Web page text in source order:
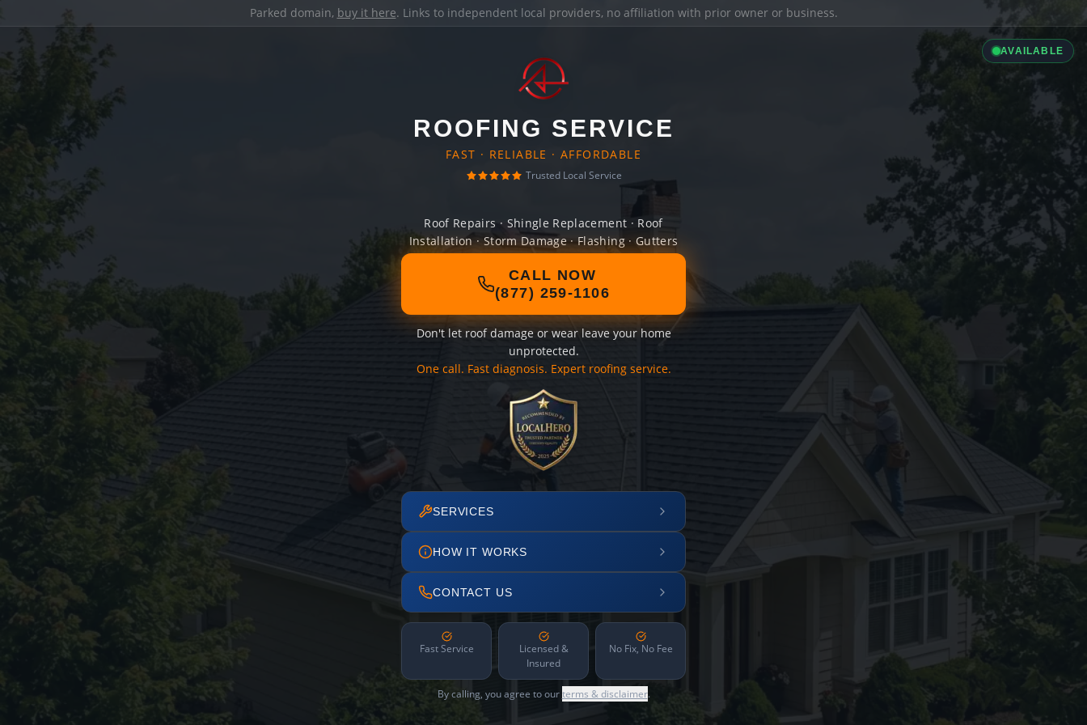
Parked domain, buy it here. Links to independent local providers, no affiliation with prior owner or business.
AVAILABLE
ROOFING SERVICE
FAST · RELIABLE · AFFORDABLE
Trusted Local Service
Roof Repairs · Shingle Replacement · Roof
Installation · Storm Damage · Flashing · Gutters
CALL NOW
(877) 259-1106
Don't let roof damage or wear leave your home
unprotected.
One call. Fast diagnosis. Expert roofing service.
SERVICES
HOW IT WORKS
CONTACT US
Fast Service
Licensed &
Insured
No Fix, No Fee
By calling, you agree to ourterms & disclaimer.